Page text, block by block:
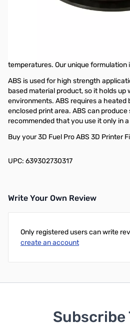
3D Fuel Workday ABS
temperatures. Our unique formulation
ABS is used for high strength
based material product, so it holds up
environments. ABS requires a heated
enclosed print area. ABS can
recommended that you use it only in
Buy your 3D Fuel Pro ABS 3D Printer
UPC: 639302730317
Write Your Own Review
Only registered users can write
create an account
Subscribe